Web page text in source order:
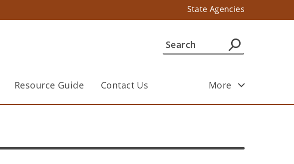
State Agencies
Resource Guide Contact Us More